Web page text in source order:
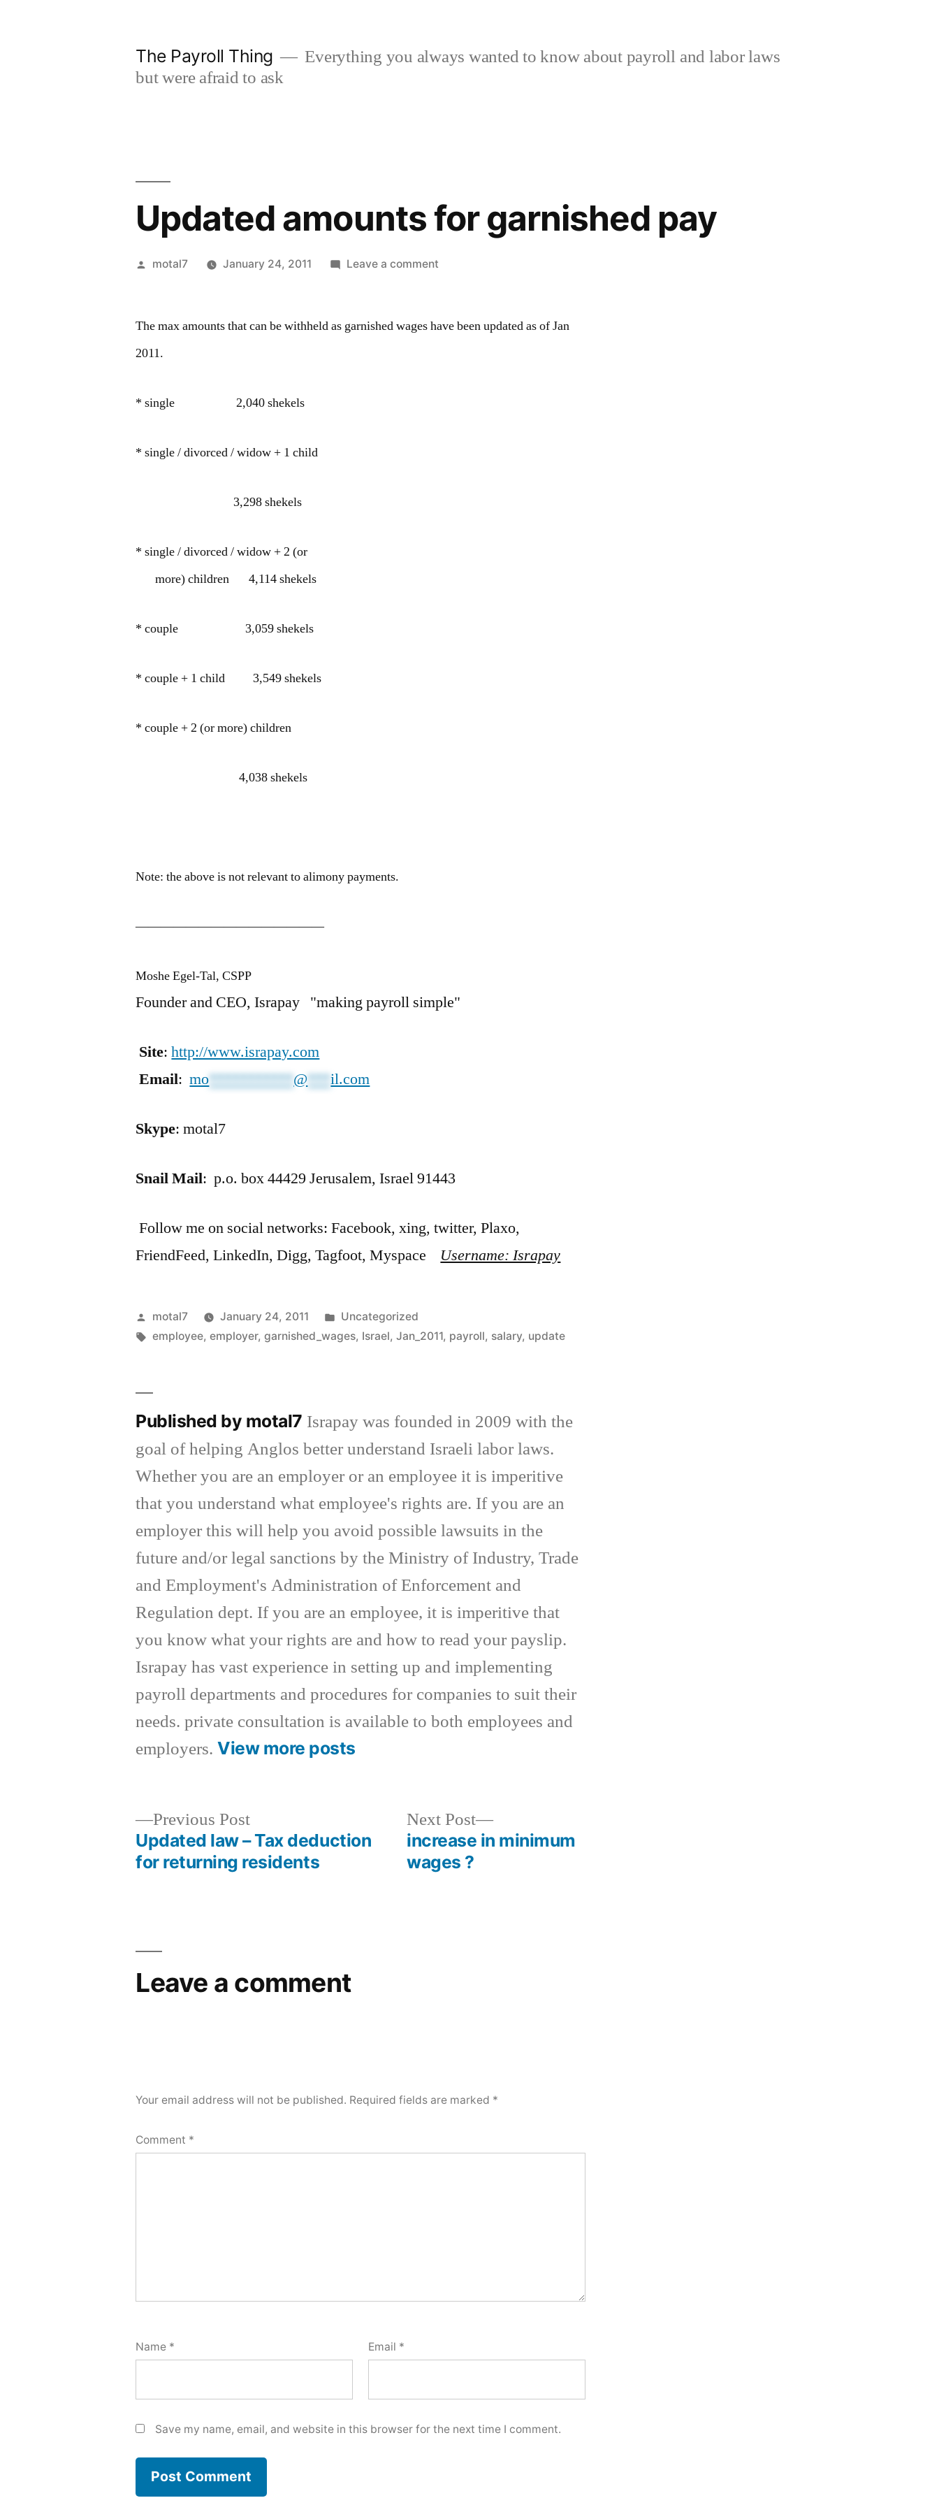
The Payroll Thing
Everything you always wanted to know about payroll and labor laws
but were afraid to ask
Updated amounts for garnished pay
Posted
motal7 January 24, 2011 Leave a commenton
for
The max amounts that can be withheld as garnished wages have been updated as of Jan
2011.
* single 2,040 shekels
* single / divorced / widow + 1 child
3,298 shekels
* single / divorced / widow + 2 (or
more) children 4,114 shekels
* couple 3,059 shekels
* couple + 1 child 3,549 shekels
* couple + 2 (or more) children
4,038 shekels
Note: the above is not relevant to alimony payments.
———————————————
Moshe Egel-Tal, CSPP
Founder and CEO, Israpay "making payroll simple"
Site:http://www.israpay.com
Email:mo***********@***il.com
Skype: motal7
Snail Mail: p.o. box 44429 Jerusalem, Israel 91443
Follow me on social networks: Facebook, xing, twitter, Plaxo,
FriendFeed, LinkedIn, Digg, Tagfoot, Myspace Username: Israpay
Posted
by
motal7 January 24, 2011
Posted
in
Uncategorized
Tags:
employee,employer,garnished_wages, Israel,Jan_2011, payroll, salary, update
Published by motal7 Israpay was founded in 2009 with the
goal of helping Anglos better understand Israeli labor laws.
Whether you are an employer or an employee it is imperitive
that you understand what employee's rights are. If you are an
employer this will help you avoid possible lawsuits in the
future and/or legal sanctions by the Ministry of Industry, Trade
and Employment's Administration of Enforcement and
Regulation dept. If you are an employee, it is imperitive that
you know what your rights are and how to read your payslip.
Israpay has vast experience in setting up and implementing
payroll departments and procedures for companies to suit their
needs. private consultation is available to both employees and
employers.View more posts
Previous PostPrevious
post:
Updated law – Tax deduction
for returning residents
Next Post
Next
post:
increase in minimum
wages ?
Leave a comment
Your email address will not be published. Required fields are marked *
Comment *
Name * Email *
Save my name, email, and website in this browser for the next time I comment.